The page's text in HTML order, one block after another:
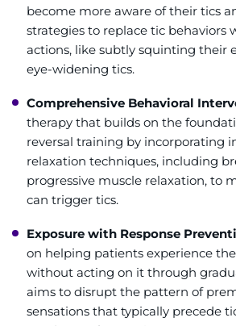
become more aware of their tics
strategies to replace tic behaviors
actions, like subtly squinting their
eye-widening tics.
Comprehensive Behavioral
therapy that builds on the
reversal training by incorporating
relaxation techniques, including
progressive muscle relaxation, to
can trigger tics.
Exposure with Response
on helping patients experience
without acting on it through
aims to disrupt the pattern of
sensations that typically precede